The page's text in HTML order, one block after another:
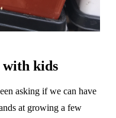
with kids
asking if we can have
at growing a few